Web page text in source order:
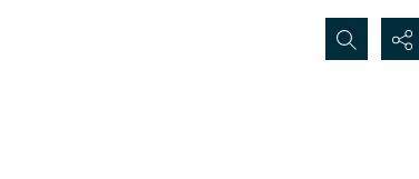
Search...